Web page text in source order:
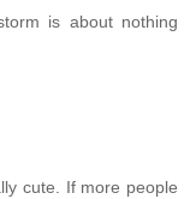
is about nothing
cute. If more people